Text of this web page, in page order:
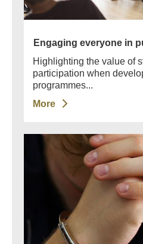
Engaging everyone in
Highlighting the value of
participation when
programmes...
More